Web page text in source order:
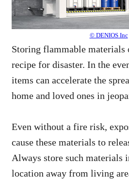
© DENIOS Inc
Storing flammable materials
recipe for disaster. In the
items can accelerate the
home and loved ones in
Even without a fire risk,
cause these materials to
Always store such materials
location away from living